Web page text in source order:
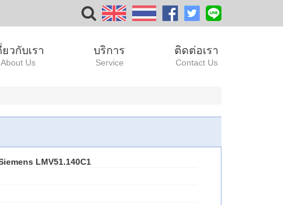
ยวกับเรา
About Us
บริการ
Service
ติดต่อเรา
Contact Us
LMV51.140C1